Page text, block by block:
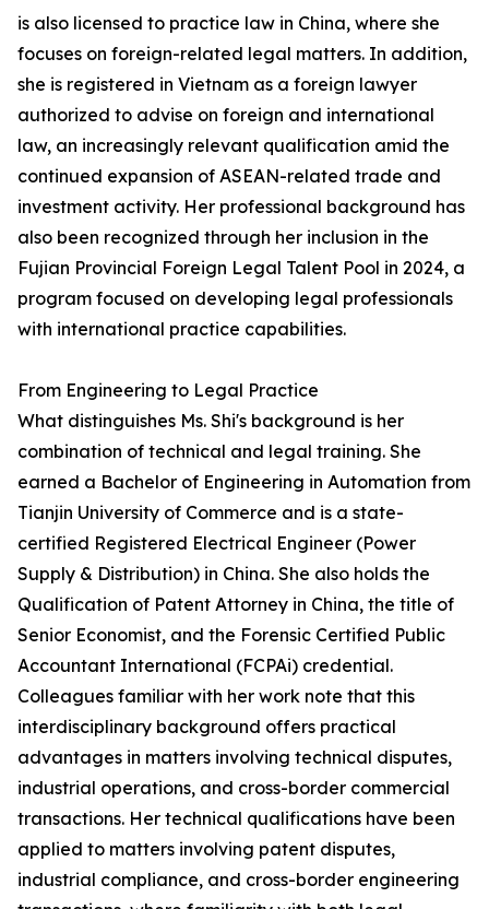
is also licensed to practice law in China, where she
focuses on foreign-related legal matters. In addition,
she is registered in Vietnam as a foreign lawyer
authorized to advise on foreign and international
law, an increasingly relevant qualification amid the
continued expansion of ASEAN-related trade and
investment activity. Her professional background has
also been recognized through her inclusion in the
Fujian Provincial Foreign Legal Talent Pool in 2024, a
program focused on developing legal professionals
with international practice capabilities.
From Engineering to Legal Practice
What distinguishes Ms. Shi's background is her
combination of technical and legal training. She
earned a Bachelor of Engineering in Automation from
Tianjin University of Commerce and is a state-
certified Registered Electrical Engineer (Power
Supply & Distribution) in China. She also holds the
Qualification of Patent Attorney in China, the title of
Senior Economist, and the Forensic Certified Public
Accountant International (FCPAi) credential.
Colleagues familiar with her work note that this
interdisciplinary background offers practical
advantages in matters involving technical disputes,
industrial operations, and cross-border commercial
transactions. Her technical qualifications have been
applied to matters involving patent disputes,
industrial compliance, and cross-border engineering